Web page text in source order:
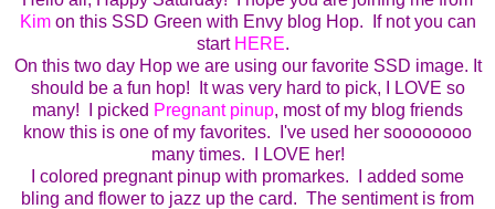
Kimon this SSD Green with Envy blog Hop. If not you can
start HERE.
On this two day Hop we are using our favorite SSD image. It
should be a fun hop! It was very hard to pick, I LOVE so
many! I picked Pregnant pinup, most of my blog friends
know this is one of my favorites. I've used her soooooooo
many times. I LOVE her!
I colored pregnant pinup with promarkes. I added some
bling and flower to jazz up the card. The sentiment is from